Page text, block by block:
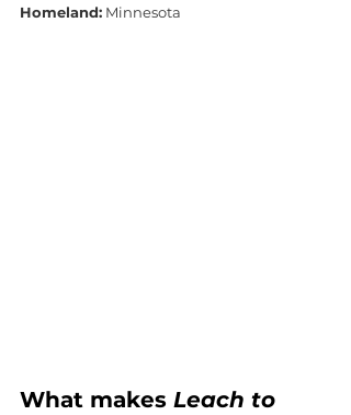
Homeland: Minnesota
What makes Leach to